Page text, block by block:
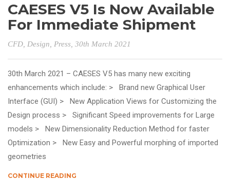
CAESES V5 Is Now Available
For Immediate Shipment
CFD Design Press , 30th March 2021
30th March 2021 – CAESES V5 has many new exciting
enhancements which include: > Brand new Graphical User
Interface (GUI) > New Application Views for Customizing the
Design process > Significant Speed improvements for Large
models > New Dimensionality Reduction Method for faster
Optimization > New Easy and Powerful morphing of imported
geometries
CONTINUE READING